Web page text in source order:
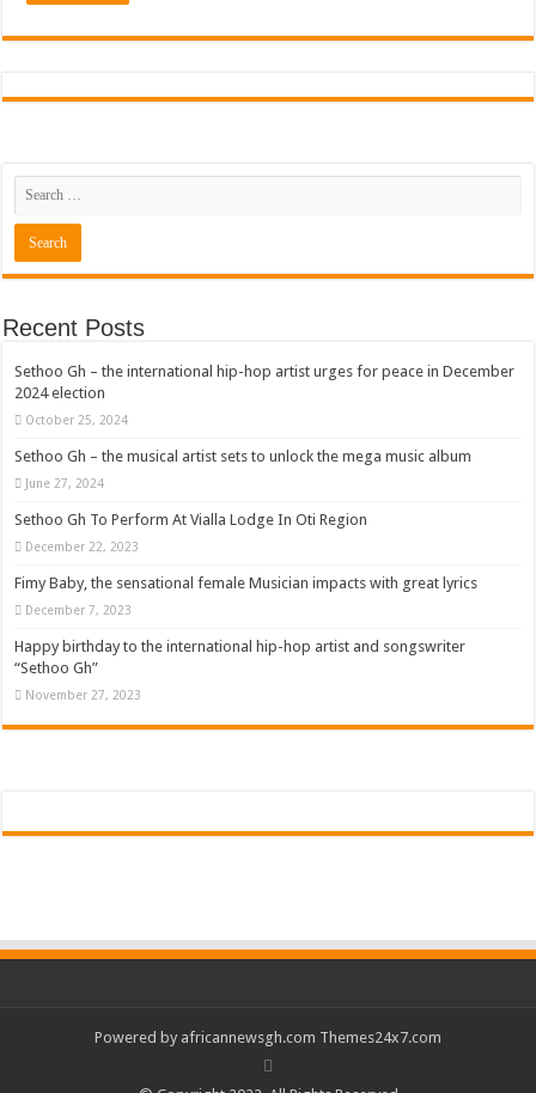
Recent Posts
Sethoo Gh – the international hip-hop artist urges for peace in December
2024 election
October 25, 2024
Sethoo Gh – the musical artist sets to unlock the mega music album
June 27, 2024
Sethoo Gh To Perform At Vialla Lodge In Oti Region
December 22, 2023
Fimy Baby, the sensational female Musician impacts with great lyrics
December 7, 2023
Happy birthday to the international hip-hop artist and songswriter
“Sethoo Gh”
November 27, 2023
Powered by africannewsgh.com Themes24x7.com